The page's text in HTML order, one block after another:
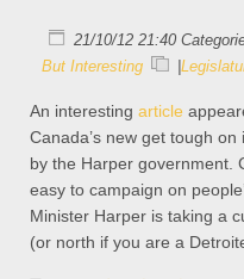
21/10/12 21:40
But Interesting
An interesting article
Canada’s new get tough
by the Harper government.
easy to campaign on
Minister Harper is taking a
(or north if you are a